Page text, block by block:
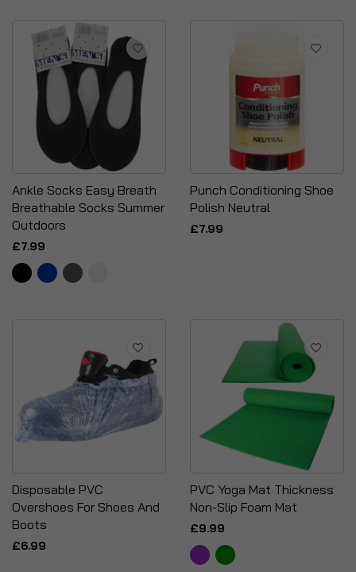
Ankle Socks Easy Breath
Breathable Socks Summer
Outdoors
£7.99
Punch Conditioning Shoe
Polish Neutral
£7.99
Disposable PVC
Overshoes For Shoes And
Boots
£6.99
PVC Yoga Mat Thickness
Non-Slip Foam Mat
£9.99